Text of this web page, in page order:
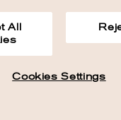
All
Cookies Settings